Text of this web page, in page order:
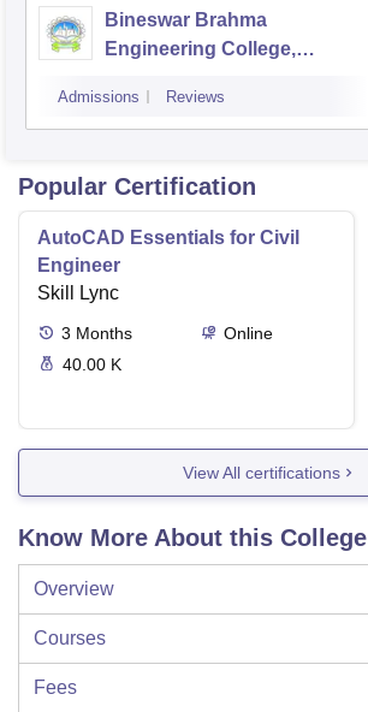
Bineswar Brahma
Engineering College,
Admissions Reviews
Popular Certification
AutoCAD Essentials for Civil
Engineer
Skill Lync
3 Months
Online
40.00 K
View All certifications
Know More About this College
Overview
Courses
Fees